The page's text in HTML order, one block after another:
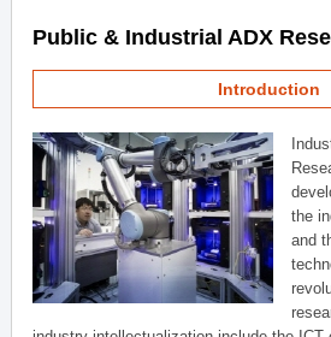
Public & Industrial ADX
Introduction
the
and